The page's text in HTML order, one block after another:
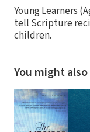
Young Learners
tell Scripture
children.
You might